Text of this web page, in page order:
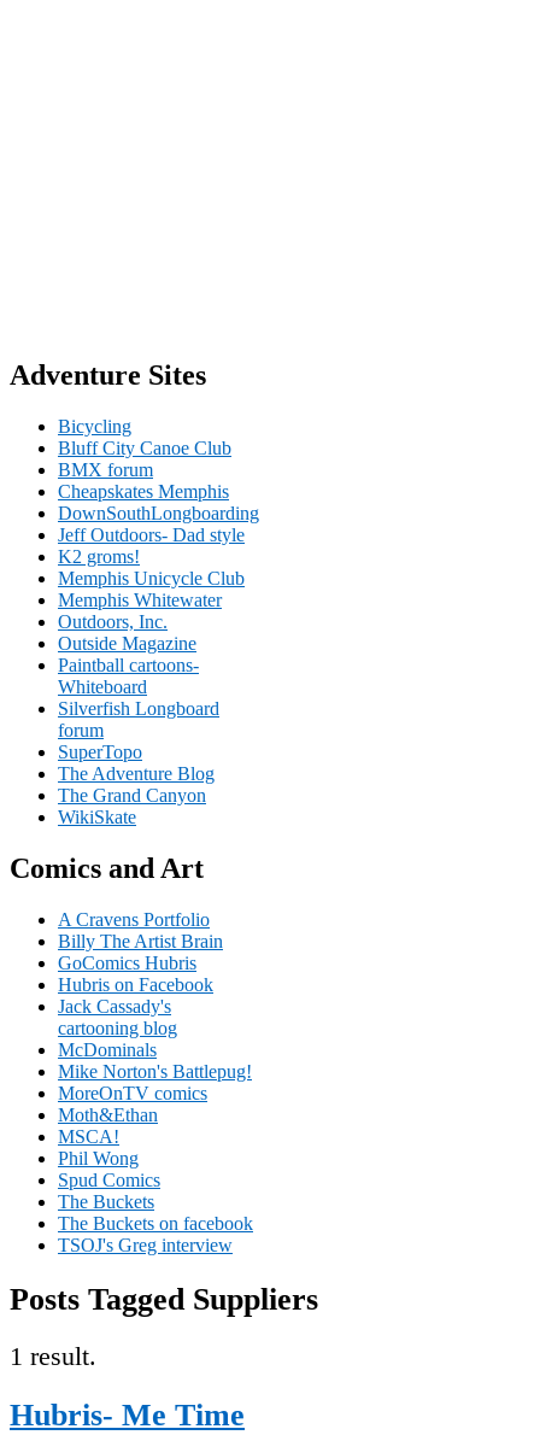
Adventure Sites
Bicycling
Bluff City Canoe Club
BMX forum
Cheapskates Memphis
DownSouthLongboarding
Jeff Outdoors- Dad style
K2 groms!
Memphis Unicycle Club
Memphis Whitewater
Outdoors, Inc.
Outside Magazine
Paintball cartoons-
Whiteboard
Silverfish Longboard
forum
SuperTopo
The Adventure Blog
The Grand Canyon
WikiSkate
Comics and Art
A Cravens Portfolio
Billy The Artist Brain
GoComics Hubris
Hubris on Facebook
Jack Cassady's
cartooning blog
McDominals
Mike Norton's Battlepug!
MoreOnTV comics
Moth&Ethan
MSCA!
Phil Wong
Spud Comics
The Buckets
The Buckets on facebook
TSOJ's Greg interview
Posts Tagged Suppliers
1 result.
Hubris- Me Time